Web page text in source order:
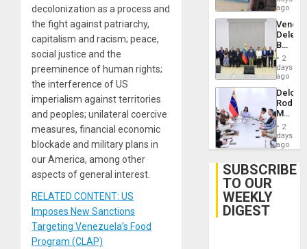
decolonization as a process and
the fight against patriarchy,
capitalism and racism; peace,
social justice and the
preeminence of human rights;
the interference of US
imperialism against territories
and peoples; unilateral coercive
measures, financial economic
blockade and military plans in
our America, among other
aspects of general interest.
RELATED CONTENT: US
Imposes New Sanctions
Targeting Venezuela’s Food
Program (CLAP)
Spain
ago
Begin
New
Talks
on
Post-
2
days
ago
Delcy
Meets
With
2
days
ago
SUBSCRIBE
TO OUR
WEEKLY
DIGEST